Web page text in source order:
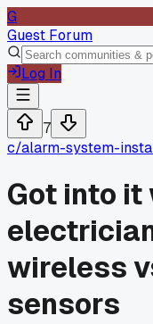
G
Guest Forum
Log In
7
c/alarm-system-
Got into it
wireless
sensors